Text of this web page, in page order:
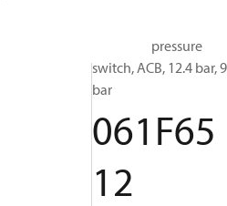
Cartridge pressure
switch, ACB, 12.4 bar, 9
bar
061F65
12